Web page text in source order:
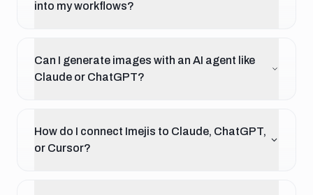
into my workflows?
Can I generate images with an AI agent like
Claude or ChatGPT?
How do I connect Imejis to Claude, ChatGPT,
or Cursor?